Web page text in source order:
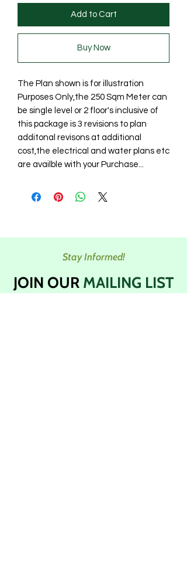
Add to Cart
Buy Now
The Plan shown is for illustration
Purposes Only,the 250 Sqm Meter can
be single level or 2 floor's inclusive of
this package is 3 revisions to plan
additonal revisons at additional
cost,the electrical and water plans etc
are availble with your Purchase...
Stay Informed!
JOIN OUR MAILING LIST